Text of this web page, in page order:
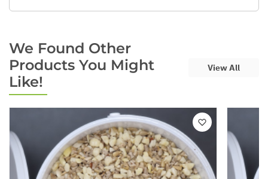
We Found Other
Products You Might
Like!
View All